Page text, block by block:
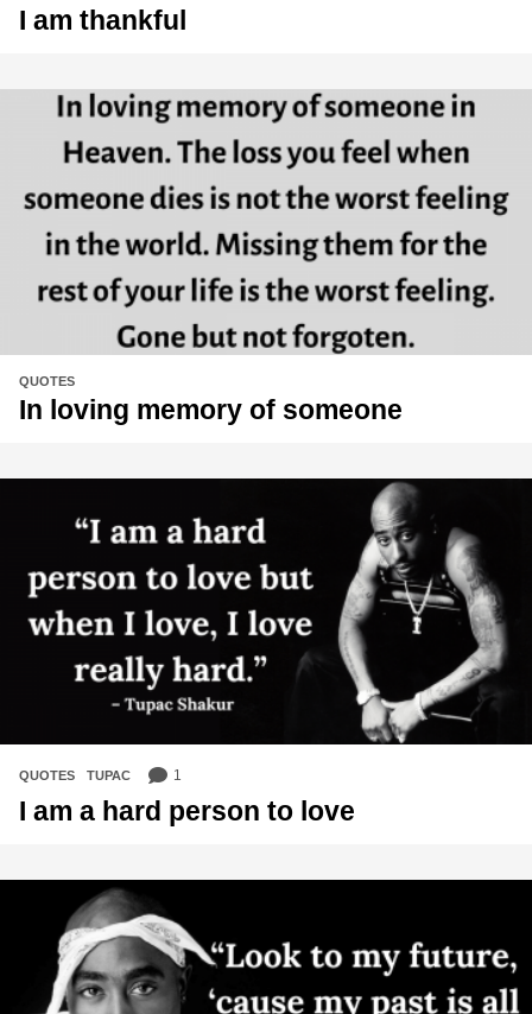
I am thankful
QUOTES
In loving memory of someone
QUOTES ,TUPAC 1
I am a hard person to love